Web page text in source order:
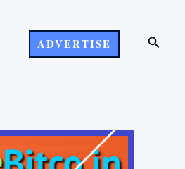
ADVERTISE Search